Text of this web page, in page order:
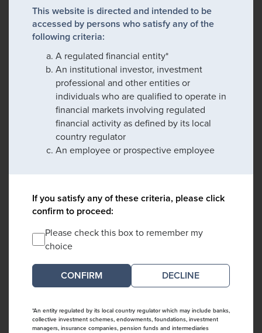
This website is directed and intended to be
accessed by persons who satisfy any of the
following criteria:
A regulated financial entity*
An institutional investor, investment
professional and other entities or
individuals who are qualified to operate in
financial markets involving regulated
financial activity as defined by its local
country regulator
An employee or prospective employee
If you satisfy any of these criteria, please click
confirm to proceed:
Please check this box to remember my
choice
DECLINE
*An entity regulated by its local country regulator which may include banks,
collective investment schemes, endowments, foundations, investment
managers, insurance companies, pension funds and intermediaries